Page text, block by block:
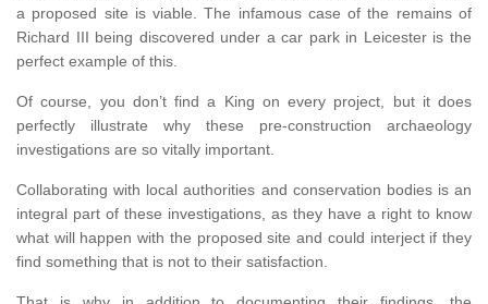
a proposed site is viable. The infamous case of the remains of
Richard III being discovered under a car park in Leicester is the
perfect example of this.
Of course, you don’t find a King on every project, but it does
perfectly illustrate why these pre-construction archaeology
investigations are so vitally important.
Collaborating with local authorities and conservation bodies is an
integral part of these investigations, as they have a right to know
what will happen with the proposed site and could interject if they
find something that is not to their satisfaction.